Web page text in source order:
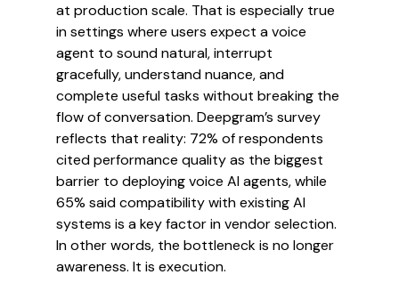
at production scale. That is especially true
in settings where users expect a voice
agent to sound natural, interrupt
gracefully, understand nuance, and
complete useful tasks without breaking the
flow of conversation. Deepgram’s survey
reflects that reality: 72% of respondents
cited performance quality as the biggest
barrier to deploying voice AI agents, while
65% said compatibility with existing AI
systems is a key factor in vendor selection.
In other words, the bottleneck is no longer
awareness. It is execution.